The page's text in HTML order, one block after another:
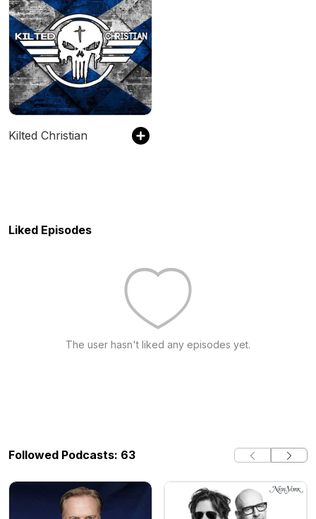
Kilted Christian
Liked Episodes
The user hasn't liked any episodes yet.
Followed Podcasts: 63